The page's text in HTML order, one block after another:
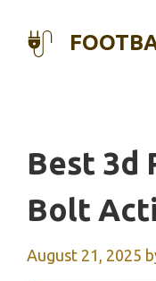
Best 3d
Bolt
August 21, 2025